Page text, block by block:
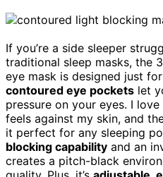
If you’re a side sleeper
traditional sleep masks, the
eye mask is designed just
contoured eye pockets let
pressure on your eyes. I
feels against my skin, and
it perfect for any sleeping
blocking capability and an
creates a pitch-black